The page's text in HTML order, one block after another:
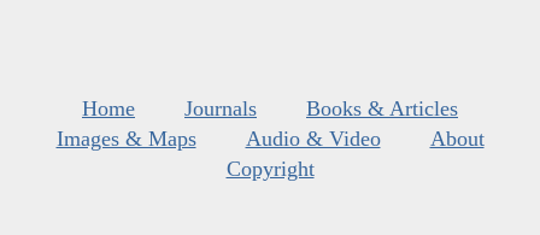
Home Journals
Books & Articles
Images & Maps
Audio & Video
About
Copyright